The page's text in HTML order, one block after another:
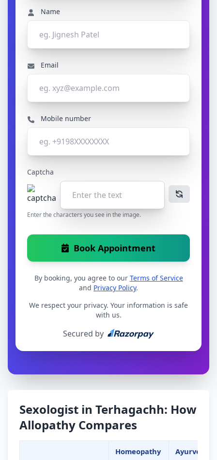
Name
Email
Mobile number
Captcha
Enter the characters you see in the image.
Book Appointment
By booking, you agree to our Terms of Service
and Privacy Policy.
We respect your privacy. Your information is safe
with us.
Secured by
Sexologist in Terhagachh: How
Allopathy Compares
Homeopathy Ayurveda